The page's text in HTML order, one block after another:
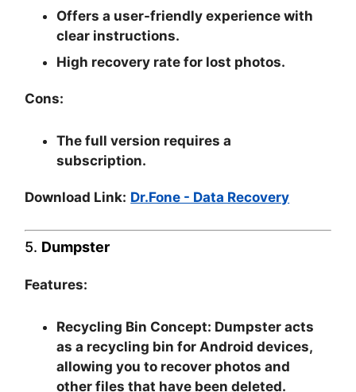
Offers a user-friendly experience with
clear instructions.
High recovery rate for lost photos.
Cons:
The full version requires a
subscription.
Download Link: Dr.Fone - Data Recovery
5. Dumpster
Features:
Recycling Bin Concept: Dumpster acts
as a recycling bin for Android devices,
allowing you to recover photos and
other files that have been deleted.